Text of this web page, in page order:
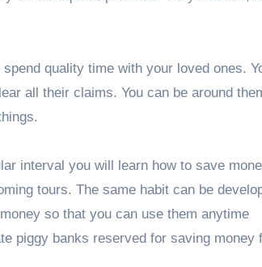
quality time with your loved ones.
all their claims. You can be around
interval you will learn how to save
tours. The same habit can be
so that you can use them anytime
piggy banks reserved for saving money